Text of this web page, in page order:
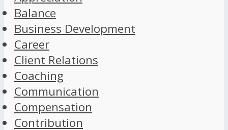
Balance
Business Development
Career
Client Relations
Coaching
Communication
Compensation
Contribution